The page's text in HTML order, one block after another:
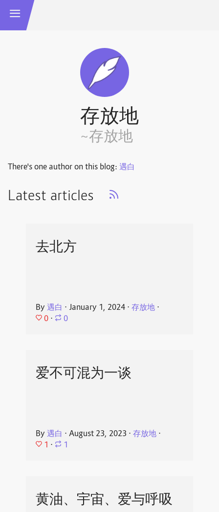
存放地
~存放地
There's one author on this blog: 遇白
Latest articles
去北方
By 遇白 ⋅ January 1, 2024⋅ 存放地⋅
0 ⋅ 0
爱不可混为一谈
By 遇白 ⋅ August 23, 2023 ⋅ 存放地⋅
1 ⋅ 1
黄油、宇宙、爱与呼吸